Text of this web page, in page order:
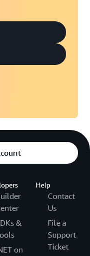
&
on
Help
Contact
Us
File a
Support
Ticket